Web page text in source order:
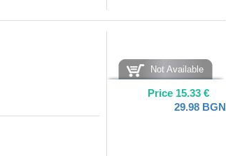
Not Available
Price 15.33 €
29.98 BGN